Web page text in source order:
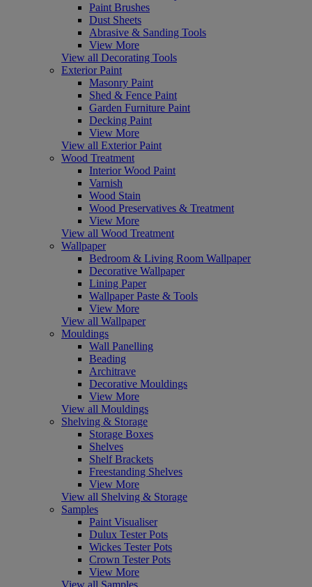
Paint Brushes
Dust Sheets
Abrasive & Sanding Tools
View More
View all Decorating Tools
Exterior Paint
Masonry Paint
Shed & Fence Paint
Garden Furniture Paint
Decking Paint
View More
View all Exterior Paint
Wood Treatment
Interior Wood Paint
Varnish
Wood Stain
Wood Preservatives & Treatment
View More
View all Wood Treatment
Wallpaper
Bedroom & Living Room Wallpaper
Decorative Wallpaper
Lining Paper
Wallpaper Paste & Tools
View More
View all Wallpaper
Mouldings
Wall Panelling
Beading
Architrave
Decorative Mouldings
View More
View all Mouldings
Shelving & Storage
Storage Boxes
Shelves
Shelf Brackets
Freestanding Shelves
View More
View all Shelving & Storage
Samples
Paint Visualiser
Dulux Tester Pots
Wickes Tester Pots
Crown Tester Pots
View More
View all Samples